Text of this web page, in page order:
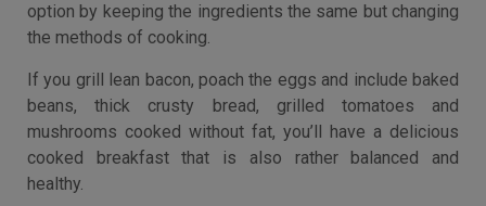
option by keeping the ingredients the same but changing
the methods of cooking.
If you grill lean bacon, poach the eggs and include baked
beans, thick crusty bread, grilled tomatoes and
mushrooms cooked without fat, you’ll have a delicious
cooked breakfast that is also rather balanced and
healthy.